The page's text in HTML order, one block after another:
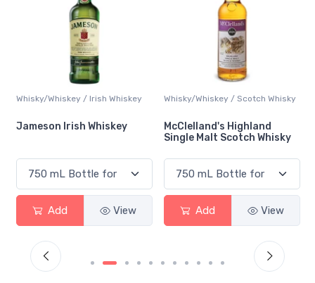
Whisky/Whiskey / Irish Whiskey
Jameson Irish Whiskey
Add View
Whisky/Whiskey / Scotch Whisky
McClelland's Highland
Single Malt Scotch Whisky
Add View